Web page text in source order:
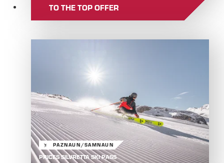
TO THE TOP OFFER
PAZNAUN/SAMNAUN
PRICES SILVRETTA SKI PASS